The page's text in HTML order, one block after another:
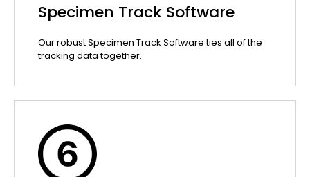
Specimen Track Software
Our robust Specimen Track Software ties all of the
tracking data together.